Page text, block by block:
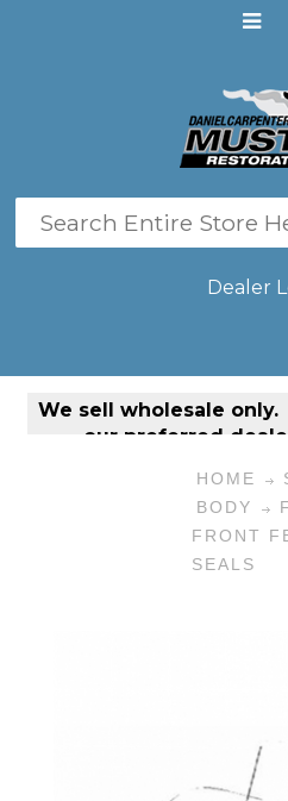
Dealer
We sell wholesale only.
our preferred
HOME
BODY
FRONT
SEALS